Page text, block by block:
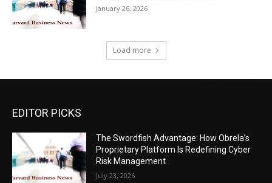
January 26, 2026
Load more
EDITOR PICKS
The Swordfish Advantage: How Obrela’s
Proprietary Platform Is Redefining Cyber
Risk Management
July 23, 2026